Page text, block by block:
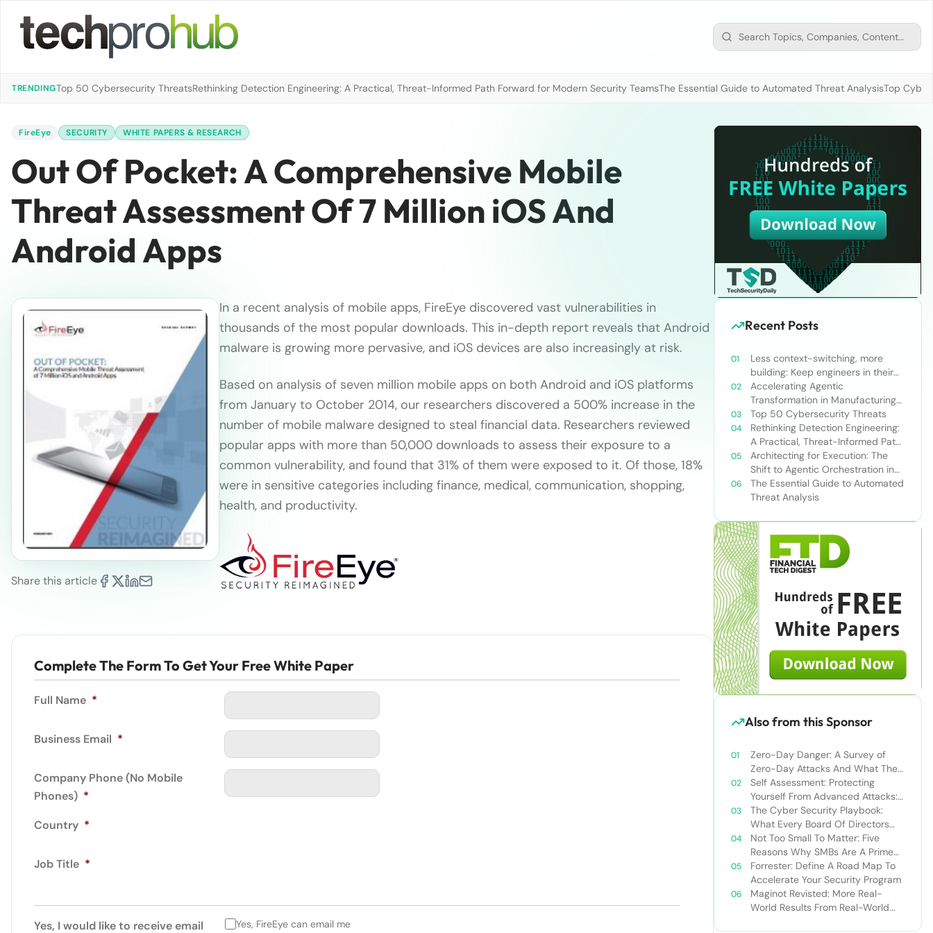
TRENDINGTop 50 Cybersecurity ThreatsRethinking Detection Engineering: A Practical, Threat-Informed Path Forward for Modern Security TeamsThe Essential Guide to Automated Threat AnalysisTop
FireEye SECURITY WHITE PAPERS & RESEARCH
Out Of Pocket: A Comprehensive Mobile
Threat Assessment Of 7 Million iOS And
Android Apps
Share this article
In a recent analysis of mobile apps, FireEye discovered vast vulnerabilities in
thousands of the most popular downloads. This in-depth report reveals that Android
malware is growing more pervasive, and iOS devices are also increasingly at risk.
Based on analysis of seven million mobile apps on both Android and iOS platforms
from January to October 2014, our researchers discovered a 500% increase in the
number of mobile malware designed to steal financial data. Researchers reviewed
popular apps with more than 50,000 downloads to assess their exposure to a
common vulnerability, and found that 31% of them were exposed to it. Of those, 18%
were in sensitive categories including finance, medical, communication, shopping,
health, and productivity.
Complete The Form To Get Your Free White Paper
Full Name *
Business Email *
Company Phone (No Mobile
Phones) *
Country *
Job Title *
Yes, I would like to receive email
Yes, FireEye can email me
Recent Posts
Less context-switching, more
building: Keep engineers in their
zone of excellence
Accelerating Agentic
Transformation in Manufacturing
with Snowflake’s AI Data Cloud
Top 50 Cybersecurity Threats
Rethinking Detection Engineering:
A Practical, Threat-Informed Path
Forward for Modern Security
Teams
Architecting for Execution: The
Shift to Agentic Orchestration in
Financial Services
The Essential Guide to Automated
Threat Analysis
Also from this Sponsor
Zero-Day Danger: A Survey of
Zero-Day Attacks And What They
Say About The Traditional
Security Model
Self Assessment: Protecting
Yourself From Advanced Attacks:
What’s Your Next Move?
The Cyber Security Playbook:
What Every Board Of Directors
Should Know Before, During, And
After An Attack
Not Too Small To Matter: Five
Reasons Why SMBs Are A Prime
Target For Cyber Attacks
Forrester: Define A Road Map To
Accelerate Your Security Program
Maginot Revisted: More Real-
World Results From Real-World